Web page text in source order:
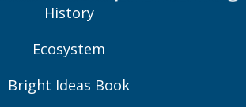
History
Ecosystem
Bright Ideas Book